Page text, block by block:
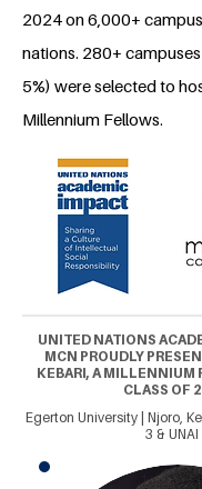
2024 on 6,000+
nations. 280+
5%) were selected to
Millennium Fellows.
UNITED NATIONS
MCN PROUDLY
KEBARI, A MILLENNIUM
CLASS OF
Egerton University | Njoro,
3 & UNAI